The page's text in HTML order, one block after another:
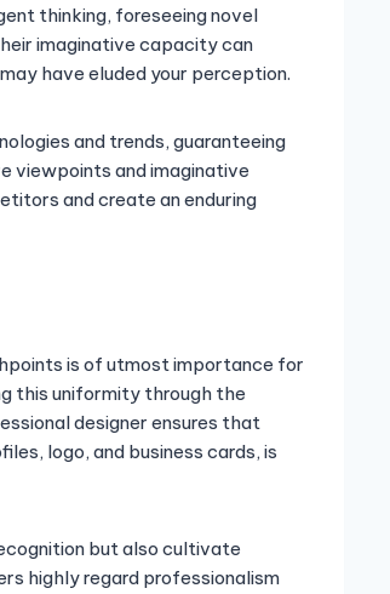
thinking, foreseeing novel
imaginative capacity can
have eluded your perception.
and trends, guaranteeing
viewpoints and imaginative
and create an enduring
is of utmost importance for
this uniformity through the
designer ensures that
logo, and business cards, is
but also cultivate
highly regard professionalism